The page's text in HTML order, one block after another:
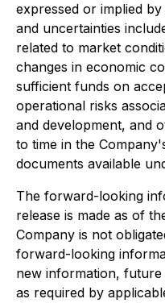
expressed or implied
and uncertainties
related to market
changes in economic
sufficient funds on
operational risks
and development, and
to time in the
documents available
The forward-looking
release is made as of
Company is not
forward-looking
new information,
as required by